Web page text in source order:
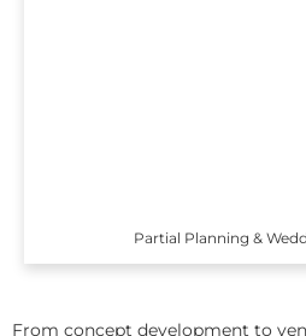
Partial Planning &
From concept development to